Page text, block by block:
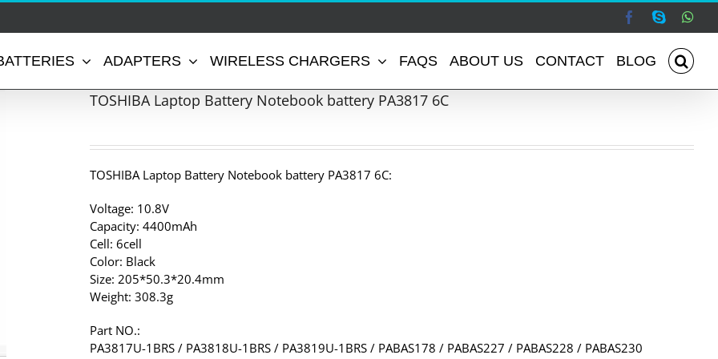
Facebook
Skype
ADAPTERS WIRELESS CHARGERS FAQS ABOUT US CONTACT BLOG
TOSHIBA Laptop Battery Notebook battery PA3817 6C
TOSHIBA Laptop Battery Notebook battery PA3817 6C:
Voltage: 10.8V
Capacity: 4400mAh
Cell: 6cell
Color: Black
Size: 205*50.3*20.4mm
Weight: 308.3g
Part NO.:
PA3817U-1BRS / PA3818U-1BRS / PA3819U-1BRS / PABAS178 / PABAS227 / PABAS228 / PABAS230